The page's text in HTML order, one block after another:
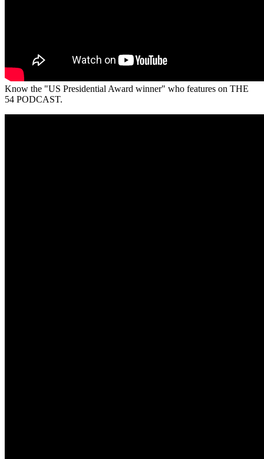
Know the "US Presidential Award winner" who features on THE
54 PODCAST.